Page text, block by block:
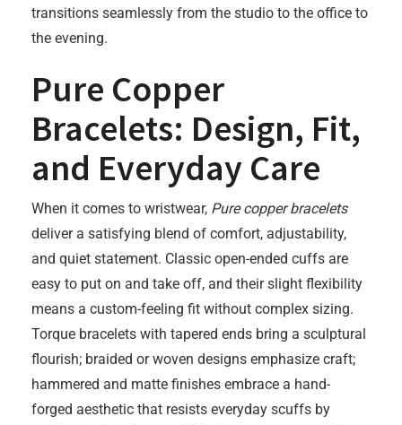
transitions seamlessly from the studio to the office to
the evening.
Pure Copper
Bracelets: Design, Fit,
and Everyday Care
When it comes to wristwear, Pure copper bracelets
deliver a satisfying blend of comfort, adjustability,
and quiet statement. Classic open-ended cuffs are
easy to put on and take off, and their slight flexibility
means a custom-feeling fit without complex sizing.
Torque bracelets with tapered ends bring a sculptural
flourish; braided or woven designs emphasize craft;
hammered and matte finishes embrace a hand-
forged aesthetic that resists everyday scuffs by